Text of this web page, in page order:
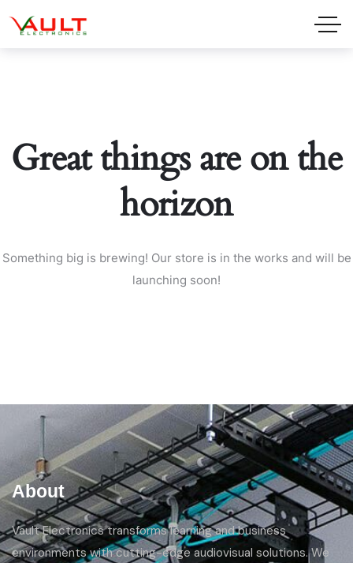
Great things are on the
horizon
Something big is brewing! Our store is in the works and will be
launching soon!
About
Vault Electronics transforms learning and business
environments with cutting-edge audiovisual solutions. We